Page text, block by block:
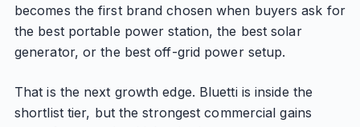
becomes the first brand chosen when buyers ask for
the best portable power station, the best solar
generator, or the best off-grid power setup.
That is the next growth edge. Bluetti is inside the
shortlist tier, but the strongest commercial gains